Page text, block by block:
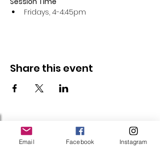
Fridays, 4-4:45pm
Share this event
Follow Us
Email Facebook Instagram